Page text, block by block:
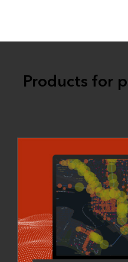
Products for